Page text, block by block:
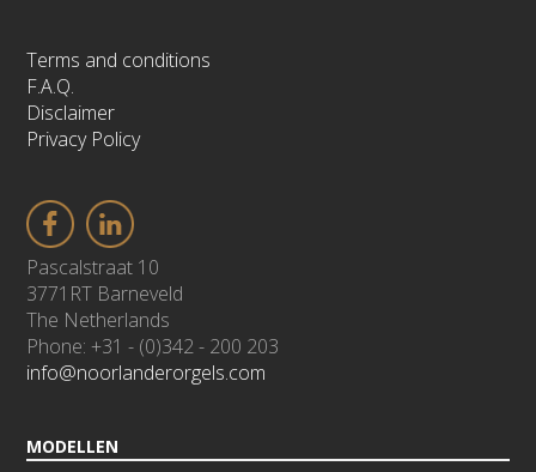
Terms and conditions
F.A.Q.
Disclaimer
Privacy Policy
Pascalstraat 10
3771RT Barneveld
The Netherlands
Phone: +31 - (0)342 - 200 203
info@noorlanderorgels.com
MODELLEN